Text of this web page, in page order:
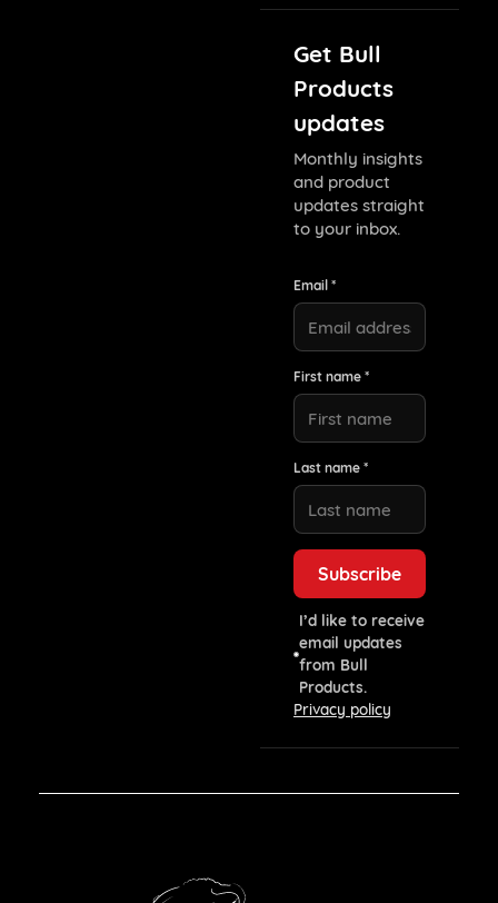
Get Bull
Products
updates
Monthly insights
and product
updates straight
to your inbox.
Email *
First name *
Last name *
I’d like to receive
email updates
from Bull
Products.
Privacy policy